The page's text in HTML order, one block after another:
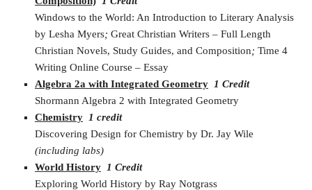
Windows to the World: An Introduction to Literary Analysis
by Lesha Myers; Great Christian Writers – Full Length
Christian Novels, Study Guides, and Composition; Time 4
Writing Online Course – Essay
Algebra 2a with Integrated Geometry 1 Credit
Shormann Algebra 2 with Integrated Geometry
Chemistry 1 credit
Discovering Design for Chemistry by Dr. Jay Wile
(including labs)
World History 1 Credit
Exploring World History by Ray Notgrass